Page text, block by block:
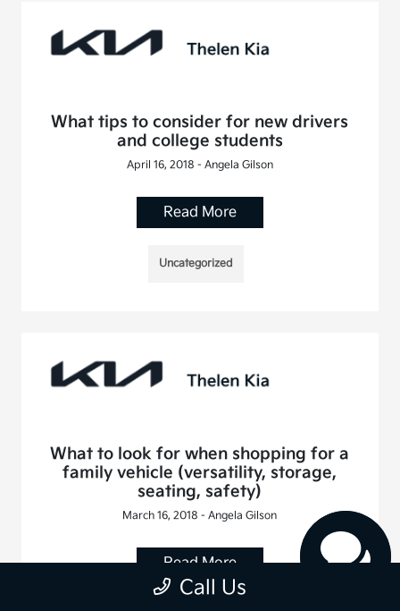
What tips to consider for new drivers
and college students
April 16, 2018 - Angela Gilson
Read More
Uncategorized
What to look for when shopping for a
family vehicle (versatility, storage,
seating, safety)
March 16, 2018 - Angela Gilson
Read More
Call Us